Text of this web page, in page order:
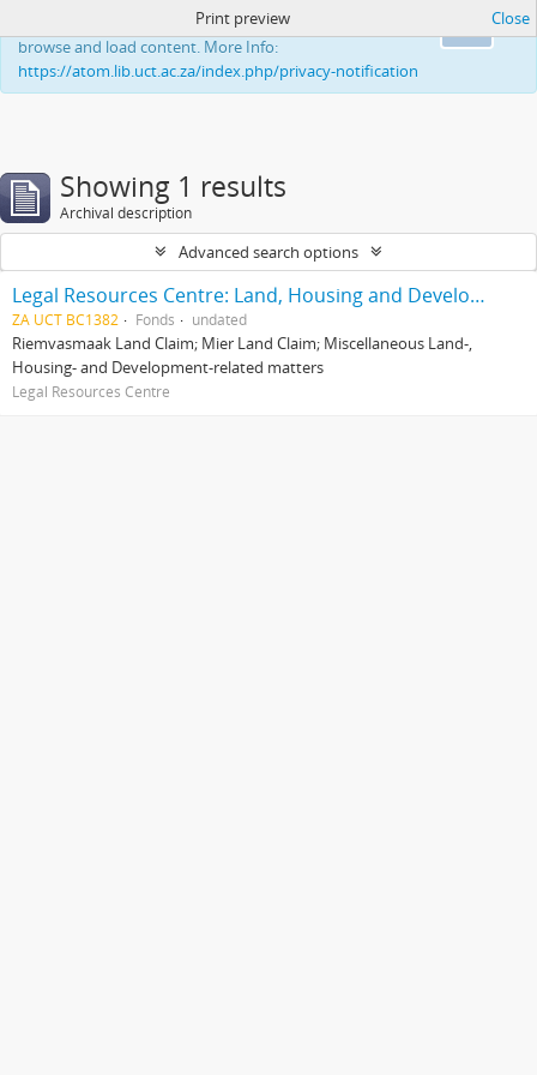
This website uses cookies to enhance your ability to
browse and load content. More Info:
https://atom.lib.uct.ac.za/index.php/privacy-notification
Print preview Close
Showing 1 results
Archival description
Advanced search options
Legal Resources Centre: Land, Housing and Development Unit
ZA UCT BC1382 Fonds undated
Riemvasmaak Land Claim; Mier Land Claim; Miscellaneous Land-,
Housing- and Development-related matters
Legal Resources Centre